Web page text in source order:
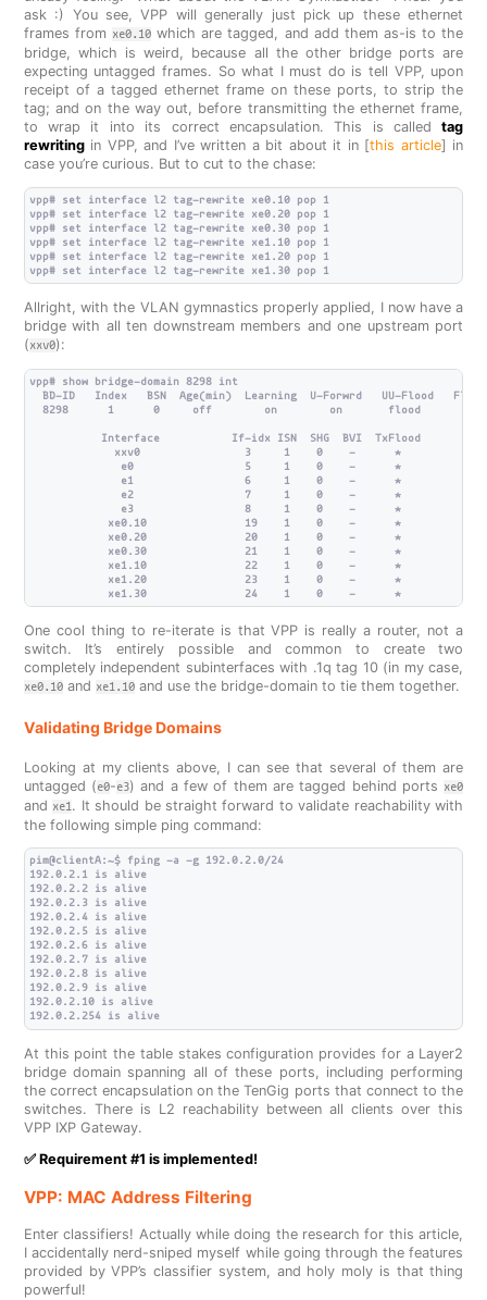
ask :) You see, VPP will generally just pick up these ethernet
frames from xe0.10 which are tagged, and add them as-is to the
bridge, which is weird, because all the other bridge ports are
expecting untagged frames. So what I must do is tell VPP, upon
receipt of a tagged ethernet frame on these ports, to strip the
tag; and on the way out, before transmitting the ethernet frame,
to wrap it into its correct encapsulation. This is calledtag
rewritingin VPP, and I’ve written a bit about it in [this article] in
case you’re curious. But to cut to the chase:
vpp# set interface l2 tag-rewrite xe0.10 pop 1
vpp# set interface l2 tag-rewrite xe0.20 pop 1
vpp# set interface l2 tag-rewrite xe0.30 pop 1
vpp# set interface l2 tag-rewrite xe1.10 pop 1
vpp# set interface l2 tag-rewrite xe1.20 pop 1
Allright, with the VLAN gymnastics properly applied, I now have a
bridge with all ten downstream members and one upstream port
(xxv0):
vpp# show bridge-domain 8298 int
BD-ID   Index   BSN  Age(min)  Learning  U-Forwrd   UU-Flood
8298      1      0     off        on        on       flood
Interface           If-idx ISN  SHG  BVI  TxFlood
xxv0                3     1    0    -      *
e0                 5     1    0    -      *
e1                 6     1    0    -      *
e2                 7     1    0    -      *
e3                 8     1    0    -      *
xe0.10               19    1    0    -      *
xe0.20               20    1    0    -      *
xe0.30               21    1    0    -      *
xe1.10               22    1    0    -      *
xe1.20               23    1    0    -      *
One cool thing to re-iterate is that VPP is really a router, not a
switch. It’s entirely possible and common to create two
completely independent subinterfaces with .1q tag 10 (in my case,
xe0.10and xe1.10and use the bridge-domain to tie them together.
Validating Bridge Domains
Looking at my clients above, I can see that several of them are
untagged (e0-e3) and a few of them are tagged behind ports xe0
and xe1 . It should be straight forward to validate reachability with
the following simple ping command:
pim@clientA:~$ fping -a -g 192.0.2.0/24
192.0.2.1 is alive
192.0.2.2 is alive
192.0.2.3 is alive
192.0.2.4 is alive
192.0.2.5 is alive
192.0.2.6 is alive
192.0.2.7 is alive
192.0.2.8 is alive
192.0.2.9 is alive
192.0.2.10 is alive
At this point the table stakes configuration provides for a Layer2
bridge domain spanning all of these ports, including performing
the correct encapsulation on the TenGig ports that connect to the
switches. There is L2 reachability between all clients over this
VPP IXP Gateway.
✅ Requirement #1 is implemented!
VPP: MAC Address Filtering
Enter classifiers! Actually while doing the research for this article,
I accidentally nerd-sniped myself while going through the features
provided by VPP’s classifier system, and holy moly is that thing
powerful!